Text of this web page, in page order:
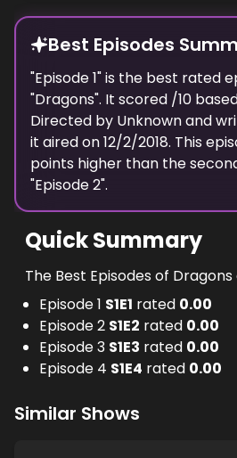
Best Episodes
"Episode 1" is the best rated
"Dragons". It scored /10
Directed by Unknownand
it aired on12/2/2018. This
points higher than the
"Episode 2".
Quick Summary
The Best Episodes of Dragons
Episode 1 S1E1 rated 0.00
Episode 2 S1E2 rated 0.00
Episode 3 S1E3 rated 0.00
Episode 4 S1E4 rated 0.00
Similar Shows